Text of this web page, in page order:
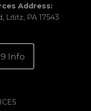
Address:
Lititz, PA 17543
Info